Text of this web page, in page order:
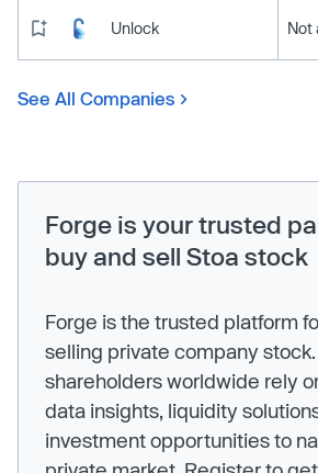
Unlock Not
See All Companies
Forge is your trusted
buy and sell Stoa stock
Forge is the trusted platform
selling private company
shareholders worldwide rely
data insights, liquidity
investment opportunities to